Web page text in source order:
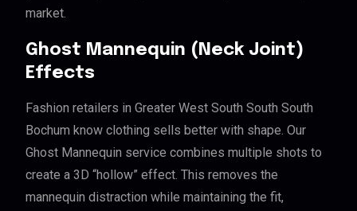
market.
Ghost Mannequin (Neck Joint)
Effects
Fashion retailers in Greater West South South South
Bochum know clothing sells better with shape. Our
Ghost Mannequin service combines multiple shots to
create a 3D “hollow” effect. This removes the
mannequin distraction while maintaining the fit,